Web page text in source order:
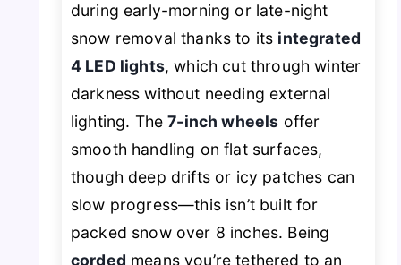
during early-morning or late-night
snow removal thanks to its integrated
4 LED lights, which cut through winter
darkness without needing external
lighting. The7-inch wheels offer
smooth handling on flat surfaces,
though deep drifts or icy patches can
slow progress—this isn’t built for
packed snow over 8 inches. Being
corded means you’re tethered to an